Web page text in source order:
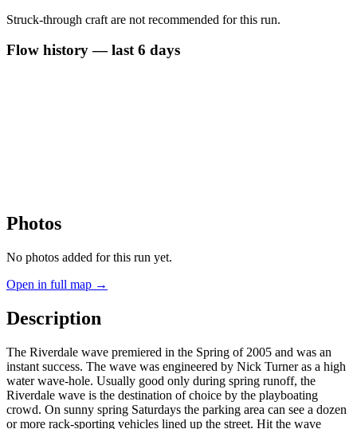
Struck-through craft are not recommended for this run.
Flow history — last 6 days
Photos
No photos added for this run yet.
Open in full map →
Description
The Riverdale wave premiered in the Spring of 2005 and was an
instant success. The wave was engineered by Nick Turner as a high
water wave-hole. Usually good only during spring runoff, the
Riverdale wave is the destination of choice by the playboating
crowd. On sunny spring Saturdays the parking area can see a dozen
or more rack-sporting vehicles lined up the street. Hit the wave